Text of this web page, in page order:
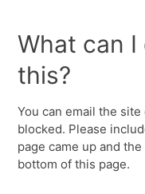
What can
this?
You can email the
blocked. Please
page came up and
bottom of this page.